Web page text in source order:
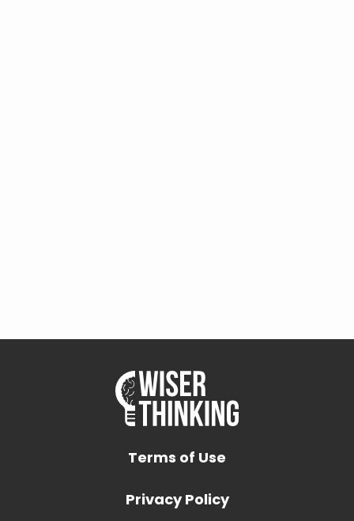
Terms of Use
Privacy Policy